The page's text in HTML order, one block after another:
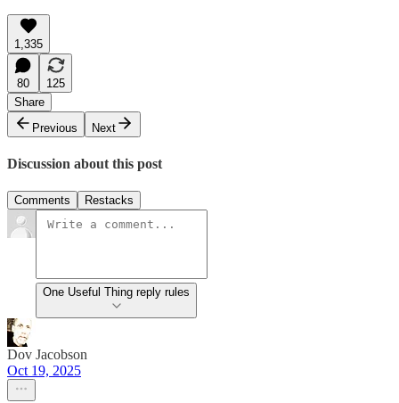
1,335
80
125
Share
Previous
Next
Discussion about this post
Comments Restacks
One Useful Thing reply rules
Dov Jacobson
Oct 19, 2025